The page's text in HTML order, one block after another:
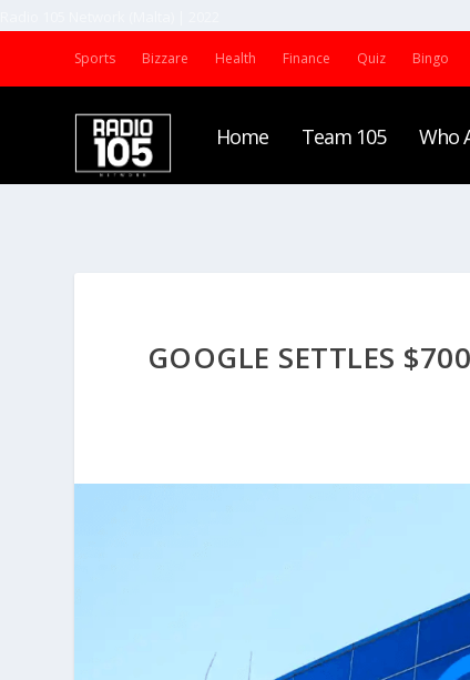
Sports Bizzare Health Finance Quiz Bingo
Home Team 105 Who
GOOGLE SETTLES